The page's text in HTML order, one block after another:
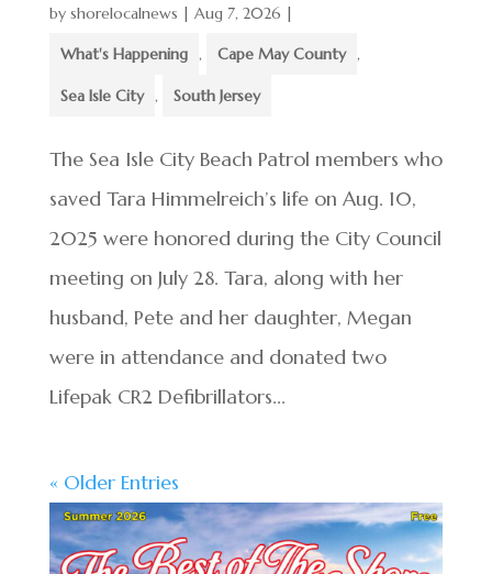
by shorelocalnews | Aug 7, 2026 |
What's Happening , Cape May County ,
Sea Isle City , South Jersey
The Sea Isle City Beach Patrol members who
saved Tara Himmelreich’s life on Aug. 10,
2025 were honored during the City Council
meeting on July 28. Tara, along with her
husband, Pete and her daughter, Megan
were in attendance and donated two
Lifepak CR2 Defibrillators...
« Older Entries